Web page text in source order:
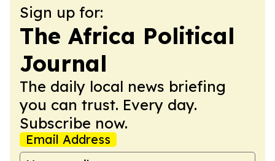
Sign up for:
The Africa Political
Journal
The daily local news briefing
you can trust. Every day.
Subscribe now.
Email Address